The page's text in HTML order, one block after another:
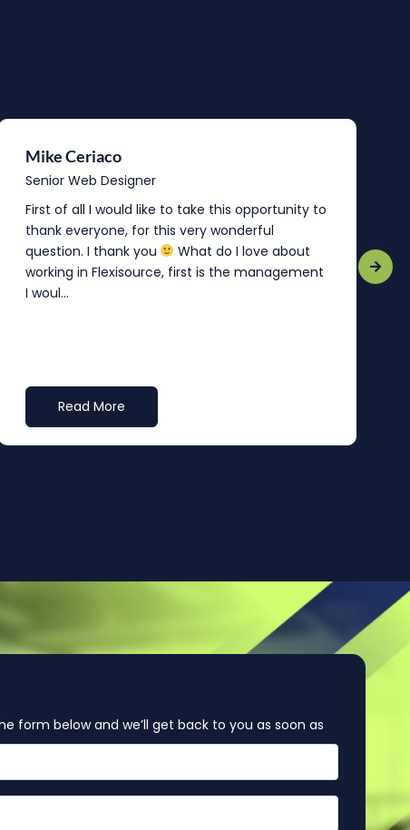
Mike Ceriaco
Senior Web Designer
First of all I would like to take this opportunity to
thank everyone, for this very wonderful
question. I thank you
What do I love about
working in Flexisource, first is the management
I woul...
Read More
form below and we’ll get back to you as soon as